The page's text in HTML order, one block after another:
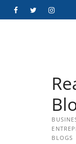
FacebookTwitter
BLOGS